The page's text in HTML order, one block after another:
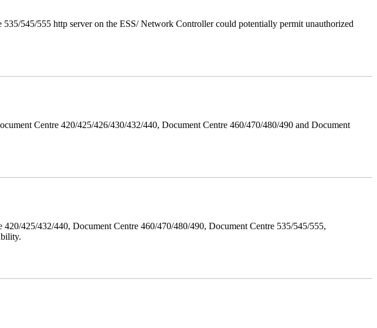
545/555 http server on the ESS/ Network Controller could potentially permit unauthorized
Centre 420/425/426/430/432/440, Document Centre 460/470/480/490 and Document
425/432/440, Document Centre 460/470/480/490, Document Centre 535/545/555,